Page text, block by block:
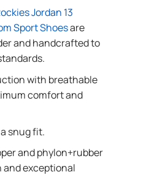
Jordan 13
Sport Shoesare
and handcrafted to
with breathable
comfort and
snug fit.
and phylon+rubber
exceptional